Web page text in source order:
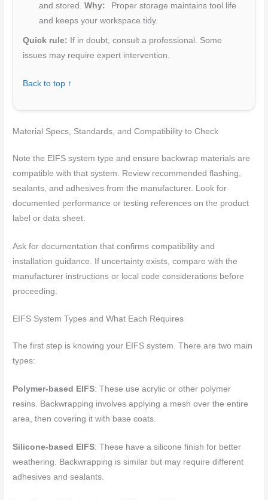
and stored.Why:
Proper storage maintains tool life
and keeps your workspace tidy.
Quick rule: If in doubt, consult a professional. Some
issues may require expert intervention.
Back to top ↑
Material Specs, Standards, and Compatibility to Check
Note the EIFS system type and ensure backwrap materials are
compatible with that system. Review recommended flashing,
sealants, and adhesives from the manufacturer. Look for
documented performance or testing references on the product
label or data sheet.
Ask for documentation that confirms compatibility and
installation guidance. If uncertainty exists, compare with the
manufacturer instructions or local code considerations before
proceeding.
EIFS System Types and What Each Requires
The first step is knowing your EIFS system. There are two main
types:
Polymer-based EIFS: These use acrylic or other polymer
resins. Backwrapping involves applying a mesh over the entire
area, then covering it with base coats.
Silicone-based EIFS: These have a silicone finish for better
weathering. Backwrapping is similar but may require different
adhesives and sealants.